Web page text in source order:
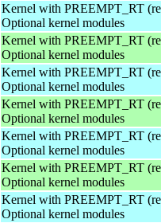
Kernel with PREEMPT_RT
Optional kernel modules
Kernel with PREEMPT_RT
Optional kernel modules
Kernel with PREEMPT_RT
Optional kernel modules
Kernel with PREEMPT_RT
Optional kernel modules
Kernel with PREEMPT_RT
Optional kernel modules
Kernel with PREEMPT_RT
Optional kernel modules
Kernel with PREEMPT_RT
Optional kernel modules